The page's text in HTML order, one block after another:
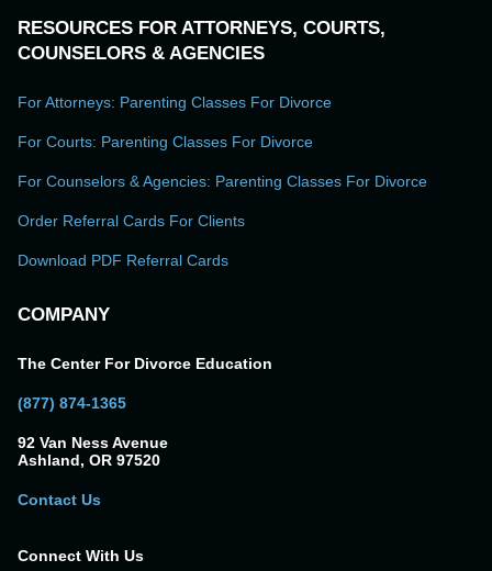
RESOURCES FOR ATTORNEYS, COURTS,
COUNSELORS & AGENCIES
For Attorneys: Parenting Classes For Divorce
For Courts: Parenting Classes For Divorce
For Counselors & Agencies: Parenting Classes For Divorce
Order Referral Cards For Clients
Download PDF Referral Cards
COMPANY
The Center For Divorce Education
(877) 874-1365
92 Van Ness Avenue
Ashland, OR 97520
Contact Us
Connect With Us